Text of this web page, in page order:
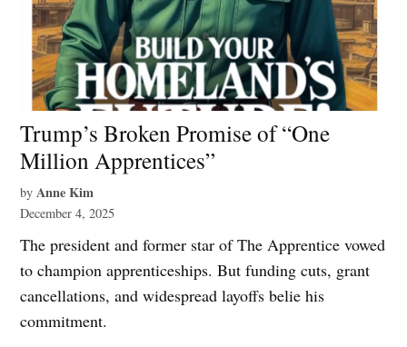
Trump’s Broken Promise of “One
Million Apprentices”
by Anne Kim
December 4, 2025
The president and former star of The Apprentice vowed
to champion apprenticeships. But funding cuts, grant
cancellations, and widespread layoffs belie his
commitment.